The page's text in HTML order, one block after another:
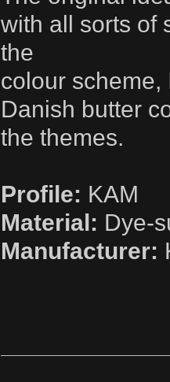
with all sorts of
the
colour
Danish butter
the themes.
Profile: KAM
Material: Dye-
Manufacturer: